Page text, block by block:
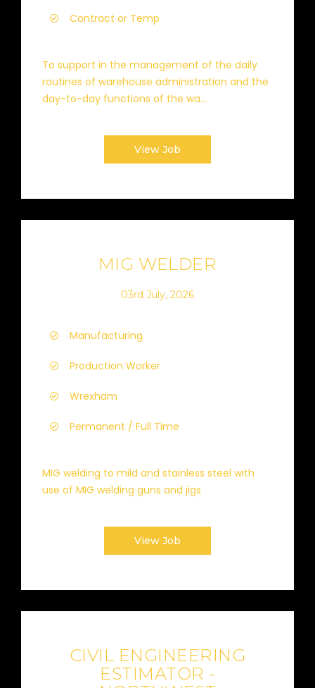
Contract or Temp
To support in the management of the daily
routines of warehouse administration and the
day-to-day functions of the wa...
View Job
MIG WELDER
03rd July, 2026
Manufacturing
Production Worker
Wrexham
Permanent / Full Time
MIG welding to mild and stainless steel with
use of MIG welding guns and jigs
View Job
CIVIL ENGINEERING
ESTIMATOR -